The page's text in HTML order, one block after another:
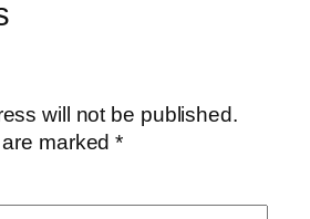
will not be published.
are marked*